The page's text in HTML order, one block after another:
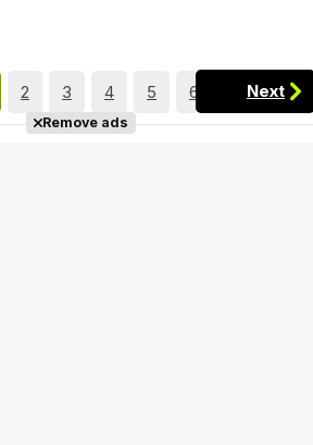
2 3 4 5 6 Next
Remove ads